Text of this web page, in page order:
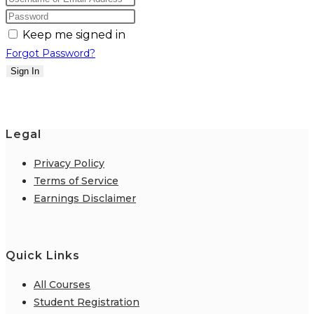
Keep me signed in
Forgot Password?
Sign In
Legal
Privacy Policy
Terms of Service
Earnings Disclaimer
Quick Links
All Courses
Student Registration